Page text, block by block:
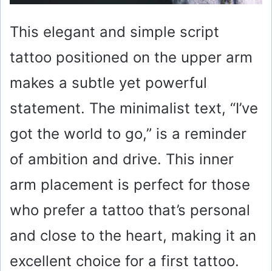
This elegant and simple script
tattoo positioned on the upper arm
makes a subtle yet powerful
statement. The minimalist text, “I’ve
got the world to go,” is a reminder
of ambition and drive. This inner
arm placement is perfect for those
who prefer a tattoo that’s personal
and close to the heart, making it an
excellent choice for a first tattoo.